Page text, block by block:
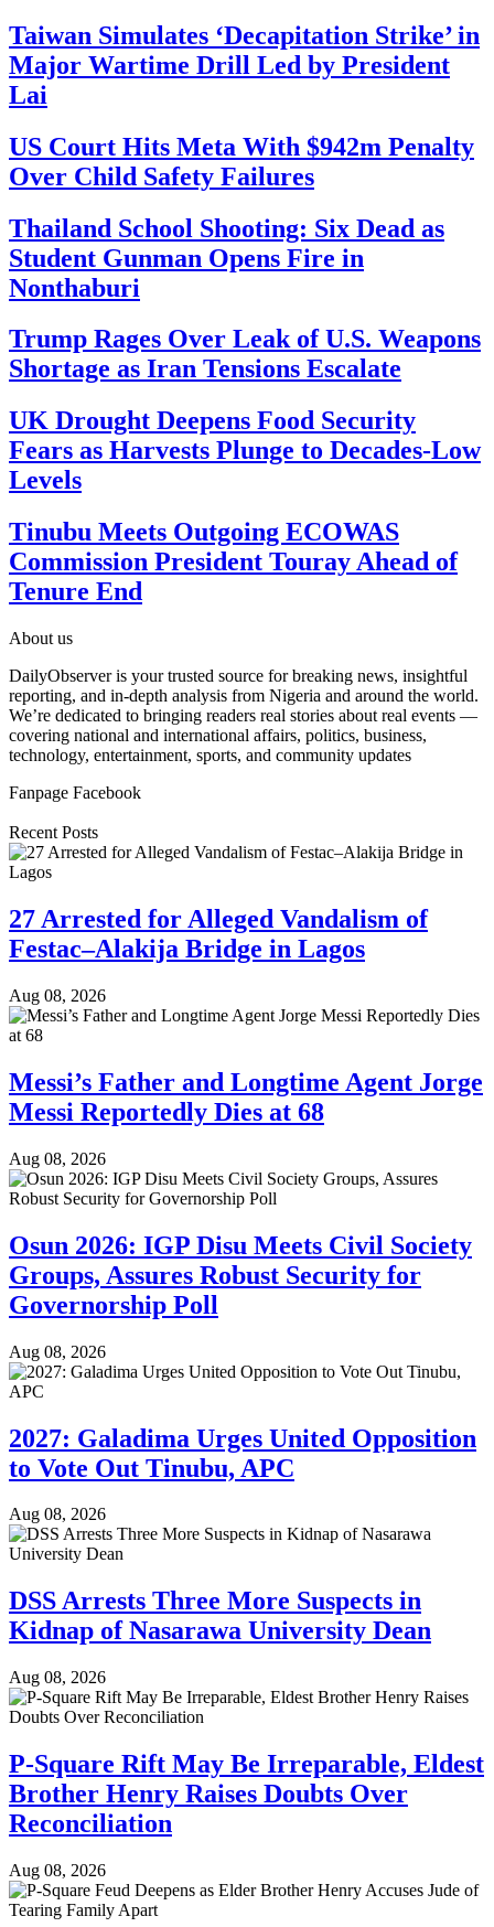
Taiwan Simulates ‘Decapitation Strike’ in
Major Wartime Drill Led by President
Lai
US Court Hits Meta With $942m Penalty
Over Child Safety Failures
Thailand School Shooting: Six Dead as
Student Gunman Opens Fire in
Nonthaburi
Trump Rages Over Leak of U.S. Weapons
Shortage as Iran Tensions Escalate
UK Drought Deepens Food Security
Fears as Harvests Plunge to Decades-Low
Levels
Tinubu Meets Outgoing ECOWAS
Commission President Touray Ahead of
Tenure End
About us
DailyObserver is your trusted source for breaking news, insightful
reporting, and in-depth analysis from Nigeria and around the world.
We’re dedicated to bringing readers real stories about real events —
covering national and international affairs, politics, business,
technology, entertainment, sports, and community updates
Fanpage Facebook
Recent Posts
27 Arrested for Alleged Vandalism of
Festac–Alakija Bridge in Lagos
Aug 08, 2026
Messi’s Father and Longtime Agent Jorge
Messi Reportedly Dies at 68
Aug 08, 2026
Osun 2026: IGP Disu Meets Civil Society
Groups, Assures Robust Security for
Governorship Poll
Aug 08, 2026
2027: Galadima Urges United Opposition
to Vote Out Tinubu, APC
Aug 08, 2026
DSS Arrests Three More Suspects in
Kidnap of Nasarawa University Dean
Aug 08, 2026
P-Square Rift May Be Irreparable, Eldest
Brother Henry Raises Doubts Over
Reconciliation
Aug 08, 2026